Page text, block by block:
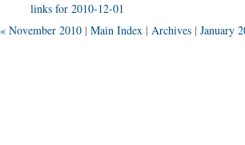
links for 2010-12-01
« November 2010 | Main Index | Archives | January